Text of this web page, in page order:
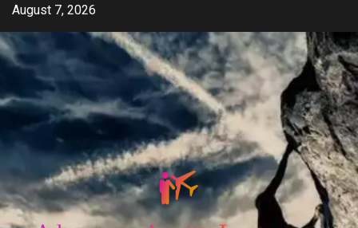
Skip
content
August 7, 2026